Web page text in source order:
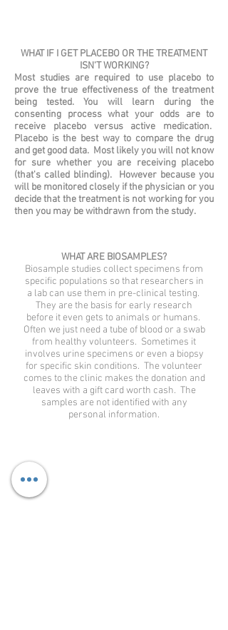
WHAT IF I GET PLACEBO OR THE TREATMENT
ISN'T WORKING?
Most studies are required to use placebo to
prove the true effectiveness of the treatment
being tested. You will learn during the
consenting process what your odds are to
receive placebo versus active medication.
Placebo is the best way to compare the drug
and get good data. Most likely you will not know
for sure whether you are receiving placebo
(that's called blinding). However because you
will be monitored closely if the physician or you
decide that the treatment is not working for you
then you may be withdrawn from the study.
WHAT ARE BIOSAMPLES?
Biosample studies collect specimens from
specific populations so that researchers in
a lab can use them in pre-clinical testing.
They are the basis for early research
before it even gets to animals or humans.
Often we just need a tube of blood or a swab
from healthy volunteers. Sometimes it
involves urine specimens or even a biopsy
for specific skin conditions. The volunteer
comes to the clinic makes the donation and
leaves with a gift card worth cash. The
samples are not identified with any
personal information.